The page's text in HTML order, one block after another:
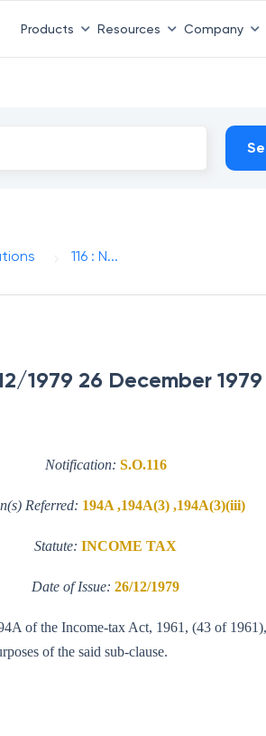
Products Resources Company
116 : N...
1979 26 December 1979
Notification: S.O.116
Referred: 194A ,194A(3) ,194A(3)(iii)
Statute: INCOME TAX
Date of Issue: 26/12/1979
of the Income-tax Act, 1961, (43 of
of the said sub-clause.